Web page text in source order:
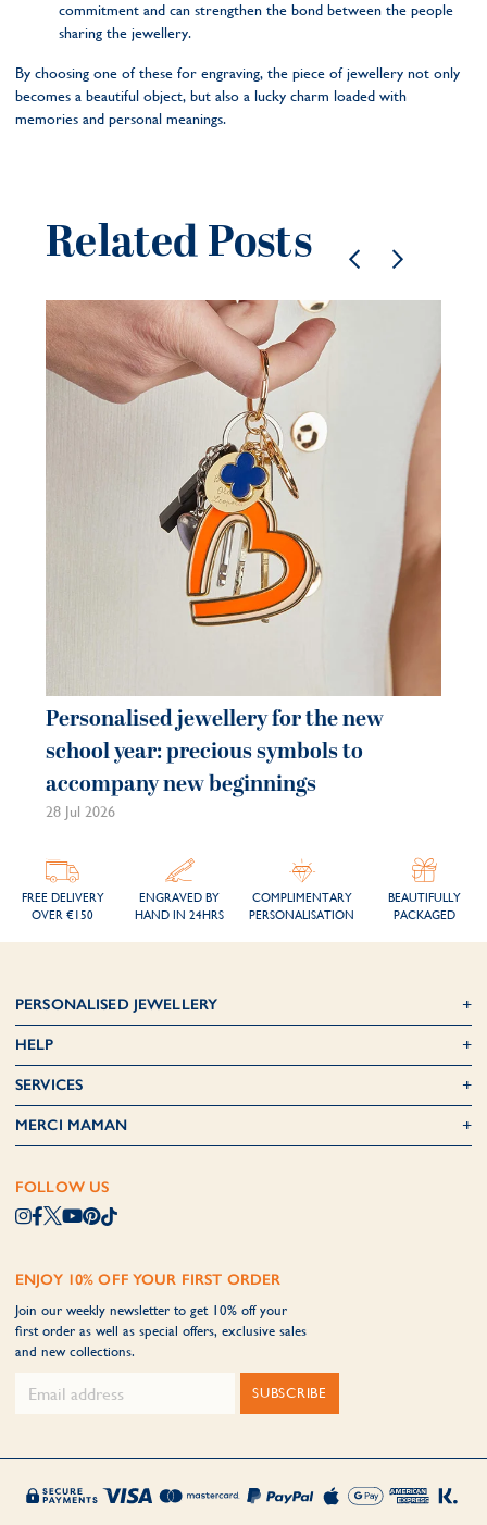
commitment and can strengthen the bond between the people
sharing the jewellery.
By choosing one of these for engraving, the piece of jewellery not only
becomes a beautiful object, but also a lucky charm loaded with
memories and personal meanings.
Related Posts
Personalised jewellery for the new
school year: precious symbols to
accompany new beginnings
28 Jul 2026
FREE DELIVERY
OVER €150
ENGRAVED BY
HAND IN 24HRS
COMPLIMENTARY
PERSONALISATION
BEAUTIFULLY
PACKAGED
PERSONALISED JEWELLERY
HELP
SERVICES
MERCI MAMAN
FOLLOW US
ENJOY 10% OFF YOUR FIRST ORDER
Join our weekly newsletter to get 10% off your
first order as well as special offers, exclusive sales
and new collections.
SUBSCRIBE